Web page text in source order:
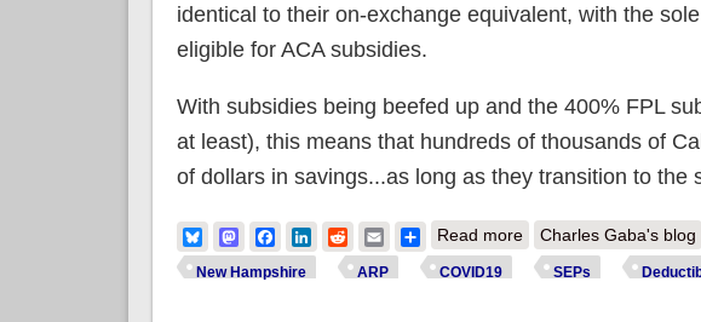
identical to their on-exchange equivalent, with the
eligible for ACA subsidies.
With subsidies being beefed up and the 400% FPL
at least), this means that hundreds of thousands of
of dollars in savings...as long as they transition to the
BlueskyMastodonFacebook
LinkedIn
RedditEmailShare
Read moreabout New
Charles Gaba's blog
New Hampshire ARP COVID19 SEPs